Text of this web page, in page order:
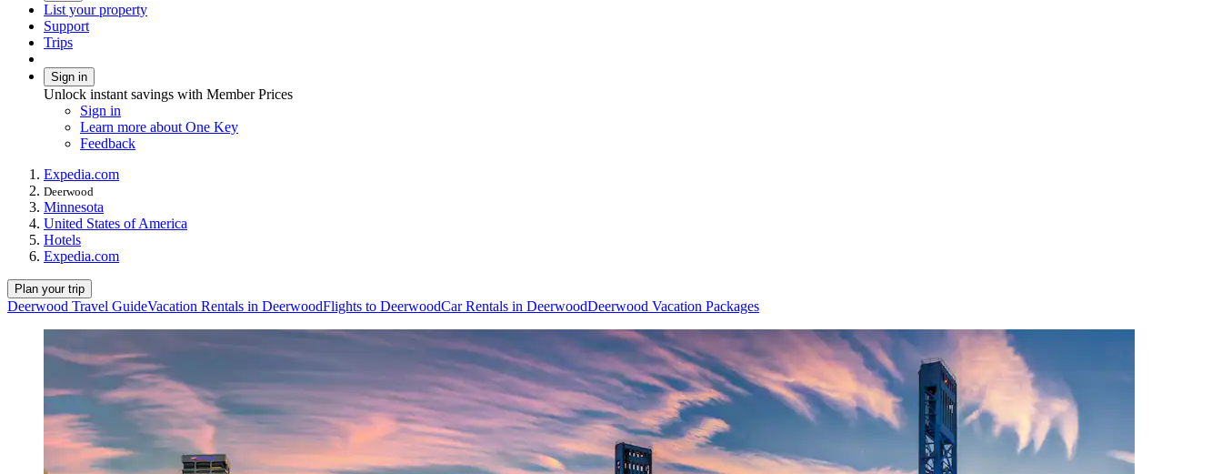
List your property
Support
Trips
Sign in
Unlock instant savings with Member Prices
Sign in
Learn more about One Key
Feedback
Expedia.com
Deerwood
Minnesota
United States of America
Hotels
Expedia.com
Plan your trip
Deerwood Travel GuideVacation Rentals in DeerwoodFlights to DeerwoodCar Rentals in DeerwoodDeerwood Vacation Packages